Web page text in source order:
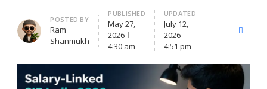
Author
POSTED BY
Ram
Shanmukh
PUBLISHED
May 27,
2026
4:30 am
UPDATED
July 12,
2026
4:51 pm